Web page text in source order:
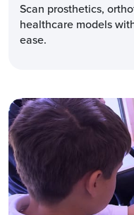
Scan prosthetics,
healthcare models
ease.